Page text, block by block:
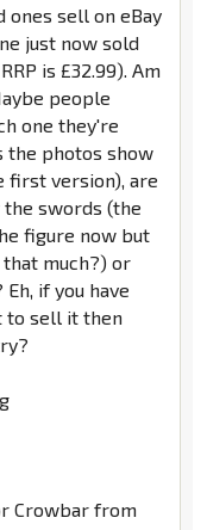
ones sell on eBay
just now sold
is £32.99). Am
people
one they're
the photos show
first version), are
swords (the
figure now but
much?) or
if you have
to sell it then
Crowbar from